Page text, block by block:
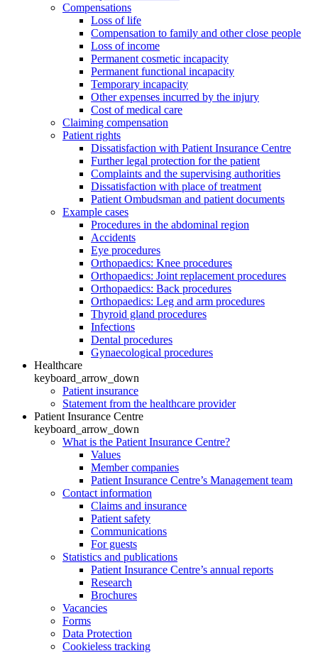
Compensations
Loss of life
Compensation to family and other close people
Loss of income
Permanent cosmetic incapacity
Permanent functional incapacity
Temporary incapacity
Other expenses incurred by the injury
Cost of medical care
Claiming compensation
Patient rights
Dissatisfaction with Patient Insurance Centre
Further legal protection for the patient
Complaints and the supervising authorities
Dissatisfaction with place of treatment
Patient Ombudsman and patient documents
Example cases
Procedures in the abdominal region
Accidents
Eye procedures
Orthopaedics: Knee procedures
Orthopaedics: Joint replacement procedures
Orthopaedics: Back procedures
Orthopaedics: Leg and arm procedures
Thyroid gland procedures
Infections
Dental procedures
Gynaecological procedures
Healthcare
keyboard_arrow_down
Patient insurance
Statement from the healthcare provider
Patient Insurance Centre
keyboard_arrow_down
What is the Patient Insurance Centre?
Values
Member companies
Patient Insurance Centre’s Management team
Contact information
Claims and insurance
Patient safety
Communications
For guests
Statistics and publications
Patient Insurance Centre’s annual reports
Research
Brochures
Vacancies
Forms
Data Protection
Cookieless tracking